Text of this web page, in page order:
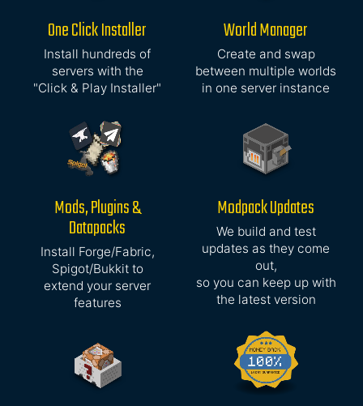
One Click Installer
Install hundreds of
servers with the
"Click & Play Installer"
World Manager
Create and swap
between multiple worlds
in one server instance
Mods, Plugins &
Datapacks
Install Forge/Fabric,
Spigot/Bukkit to
extend your server
features
Modpack Updates
We build and test
updates as they come
out,
so you can keep up with
the latest version